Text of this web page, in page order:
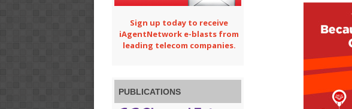
Sign up today to receive
iAgentNetwork e-blasts from
leading telecom companies.
PUBLICATIONS